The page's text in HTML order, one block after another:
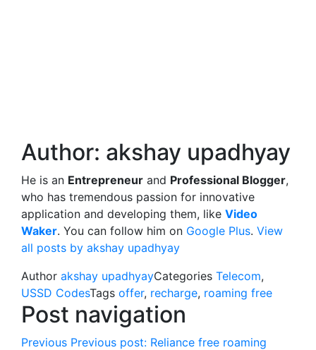
Author: akshay upadhyay
He is an Entrepreneur and Professional Blogger,
who has tremendous passion for innovative
application and developing them, like Video
Waker. You can follow him on Google Plus. View
all posts by akshay upadhyay
Author akshay upadhyayCategories Telecom,
USSD CodesTags offer, recharge, roaming free
Post navigation
Previous Previous post: Reliance free roaming